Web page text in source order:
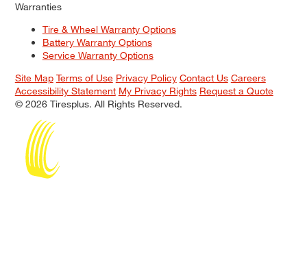
Warranties
Tire & Wheel Warranty Options
Battery Warranty Options
Service Warranty Options
Site Map Terms of Use Privacy Policy Contact Us Careers
Accessibility Statement My Privacy Rights Request a Quote
© 2026 Tiresplus. All Rights Reserved.